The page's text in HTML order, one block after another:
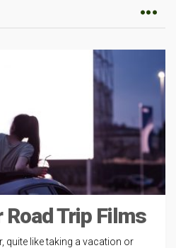
Trip Films
quite like taking a vacation or